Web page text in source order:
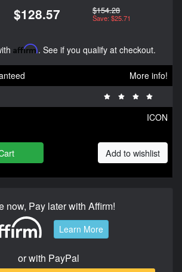
$128.57 $154.28
Save: $25.71
Affirm. See if you qualify at checkout.
More info!
ICON
Add to wishlist
now, Pay later with Affirm!
Learn More
or with PayPal